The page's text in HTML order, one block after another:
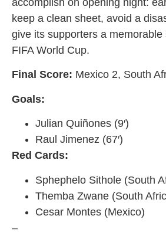
keep a clean sheet, avoid a
give its supporters a
FIFA World Cup.
Final Score: Mexico 2, South
Goals:
Julian Quiñones (9′)
Raul Jimenez (67′)
Red Cards:
Sphephelo Sithole (South
Themba Zwane (South
Cesar Montes (Mexico)
–